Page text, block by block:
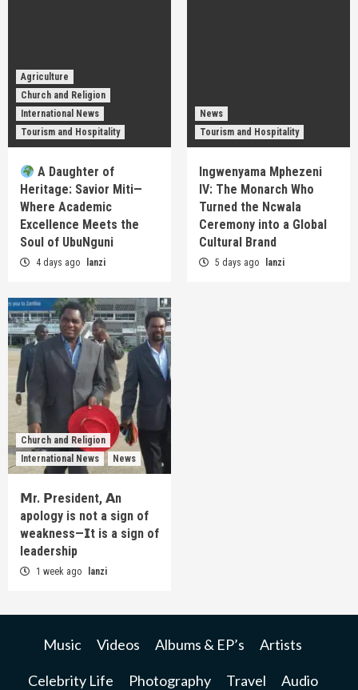
Agriculture
Church and Religion
International News
Tourism and Hospitality
A Daughter of
Heritage: Savior Miti—
Where Academic
Excellence Meets the
Soul of UbuNguni
4 days ago lanzi
News
Tourism and Hospitality
Ingwenyama Mphezeni
IV: The Monarch Who
Turned the Ncwala
Ceremony into a Global
Cultural Brand
5 days ago lanzi
Church and Religion
International News
News
𝗠r. 𝗣resident, 𝗔n
apology is not a sign of
weakness—𝗜t is a sign of
leadership
1 week ago lanzi
Music Videos Albums & EP’s Artists
Celebrity Life Photography Travel Audio